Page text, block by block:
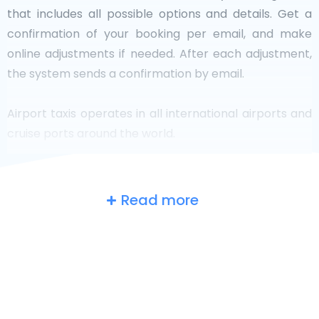
that includes all possible options and details. Get a
confirmation of your booking per email, and make
online adjustments if needed. After each adjustment,
the system sends a confirmation by email.
Airport taxis operates in all international airports and
Read more